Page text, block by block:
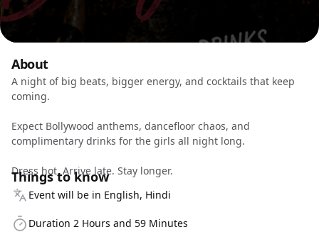
About
A night of big beats, bigger energy, and cocktails that keep
coming.
Expect Bollywood anthems, dancefloor chaos, and
complimentary drinks for the girls all night long.
Dress hot. Arrive late. Stay longer.
Things to know
Event will be in English, Hindi
Duration 2 Hours and 59 Minutes